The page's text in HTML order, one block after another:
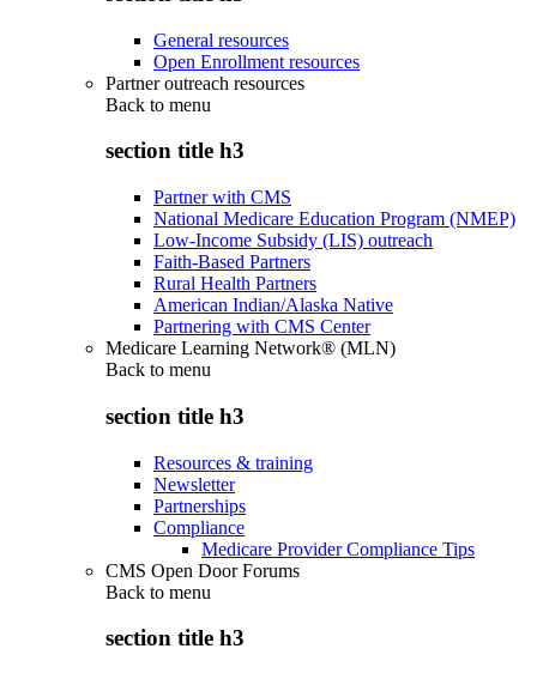
General resources
Open Enrollment resources
Partner outreach resources
Back to menu
section title h3
Partner with CMS
National Medicare Education Program (NMEP)
Low-Income Subsidy (LIS) outreach
Faith-Based Partners
Rural Health Partners
American Indian/Alaska Native
Partnering with CMS Center
Medicare Learning Network® (MLN)
Back to menu
section title h3
Resources & training
Newsletter
Partnerships
Compliance
Medicare Provider Compliance Tips
CMS Open Door Forums
Back to menu
section title h3